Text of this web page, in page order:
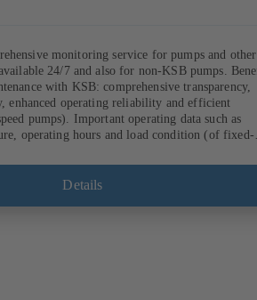
monitoring service for pumps and other
24/7 and also for non-KSB pumps.
with KSB: comprehensive transparency,
enhanced operating reliability and efficient
pumps). Important operating data such as
operating hours and load condition (of fixed-
deviations from normal operation trigger
via the KSB Guard web portal and/or app.
Details